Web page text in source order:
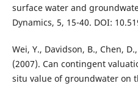
surface water and
Dynamics, 5, 15-40. DOI:
Wei, Y., Davidson, B., Chen,
(2007). Can contingent
situ value of groundwater on